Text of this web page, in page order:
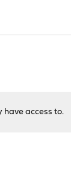
have access to.